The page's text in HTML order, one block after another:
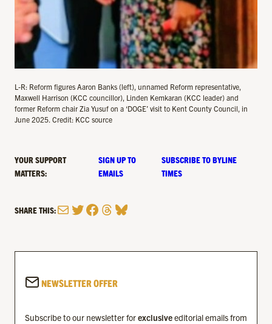
L-R: Reform figures Aaron Banks (left), unnamed Reform representative,
Maxwell Harrison (KCC councillor), Linden Kemkaran (KCC leader) and
former Reform chair Zia Yusuf on a ‘DOGE’ visit to Kent County Council, in
June 2025. Credit: KCC source
YOUR SUPPORT
MATTERS:
SIGN UP TO
EMAILS
SUBSCRIBE TO BYLINE
TIMES
SHARE THIS:MailTwitter
Facebook
Threads
Bluesky
NEWSLETTER OFFER
Subscribe to our newsletter forexclusiveeditorial emails from